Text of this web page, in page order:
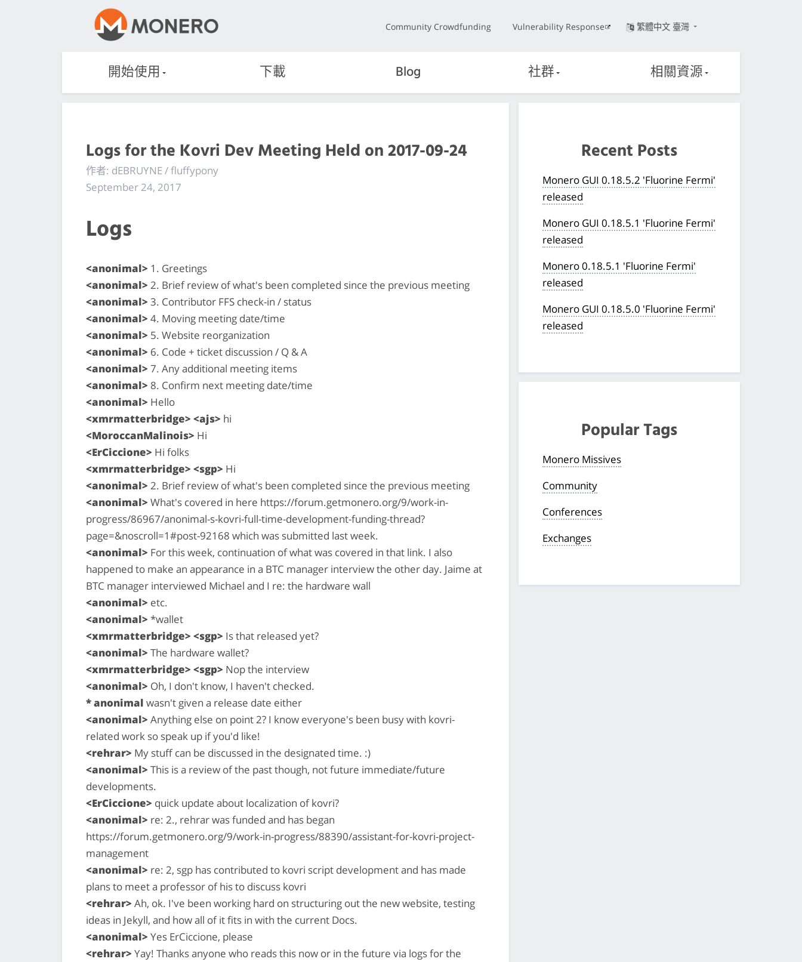
Community Crowdfunding Vulnerability Response 繁體中文 臺灣
開始使用 下載 Blog 社群 相關資源
Logs for the Kovri Dev Meeting Held on 2017-09-24
作者: dEBRUYNE / fluffypony
September 24, 2017
Logs
<anonimal> 1. Greetings
<anonimal> 2. Brief review of what's been completed since the previous meeting
<anonimal> 3. Contributor FFS check-in / status
<anonimal> 4. Moving meeting date/time
<anonimal> 5. Website reorganization
<anonimal> 6. Code + ticket discussion / Q & A
<anonimal> 7. Any additional meeting items
<anonimal> 8. Confirm next meeting date/time
<anonimal> Hello
<xmrmatterbridge> <ajs> hi
<MoroccanMalinois> Hi
<ErCiccione> Hi folks
<xmrmatterbridge> <sgp> Hi
<anonimal> 2. Brief review of what's been completed since the previous meeting
<anonimal> What's covered in here https://forum.getmonero.org/9/work-in-
progress/86967/anonimal-s-kovri-full-time-development-funding-thread?
page=&noscroll=1#post-92168 which was submitted last week.
<anonimal> For this week, continuation of what was covered in that link. I also
happened to make an appearance in a BTC manager interview the other day. Jaime at
BTC manager interviewed Michael and I re: the hardware wall
<anonimal> etc.
<anonimal> *wallet
<xmrmatterbridge> <sgp> Is that released yet?
<anonimal> The hardware wallet?
<xmrmatterbridge> <sgp> Nop the interview
<anonimal> Oh, I don't know, I haven't checked.
* anonimal wasn't given a release date either
<anonimal> Anything else on point 2? I know everyone's been busy with kovri-
related work so speak up if you'd like!
<rehrar> My stuff can be discussed in the designated time. :)
<anonimal> This is a review of the past though, not future immediate/future
developments.
<ErCiccione> quick update about localization of kovri?
<anonimal> re: 2., rehrar was funded and has began
https://forum.getmonero.org/9/work-in-progress/88390/assistant-for-kovri-project-
management
<anonimal> re: 2, sgp has contributed to kovri script development and has made
plans to meet a professor of his to discuss kovri
<rehrar> Ah, ok. I've been working hard on structuring out the new website, testing
ideas in Jekyll, and how all of it fits in with the current Docs.
<anonimal> Yes ErCiccione, please
<rehrar> Yay! Thanks anyone who reads this now or in the future via logs for the
Recent Posts
Monero GUI 0.18.5.2 'Fluorine Fermi'
released
Monero GUI 0.18.5.1 'Fluorine Fermi'
released
Monero 0.18.5.1 'Fluorine Fermi'
released
Monero GUI 0.18.5.0 'Fluorine Fermi'
released
Popular Tags
Monero Missives
Community
Conferences
Exchanges